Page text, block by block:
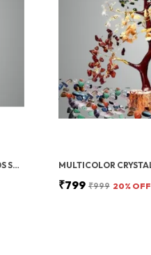
GREEN AVENTURINE TUMBLED BEADS STRETCHABLE BRACELET
₹799 ₹999 20% OFF